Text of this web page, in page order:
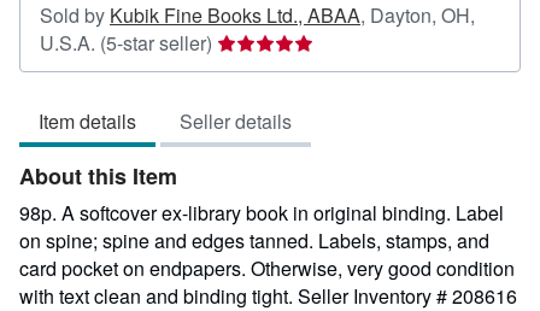
Sold by Kubik Fine Books Ltd., ABAA, Dayton, OH,
U.S.A. (5-star seller) Seller
rating
out
of
stars
Item details Seller details
About this Item
98p. A softcover ex-library book in original binding. Label
on spine; spine and edges tanned. Labels, stamps, and
card pocket on endpapers. Otherwise, very good condition
with text clean and binding tight. Seller Inventory # 208616